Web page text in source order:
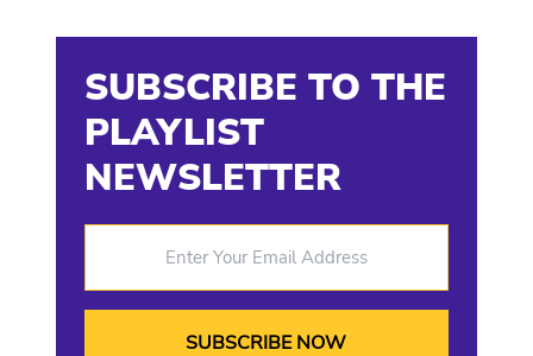
SUBSCRIBE TO THE
PLAYLIST
NEWSLETTER